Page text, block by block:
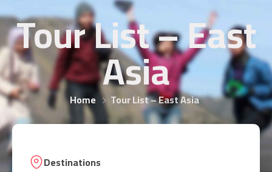
Tour List – East
Asia
Home Tour List – East Asia
Destinations